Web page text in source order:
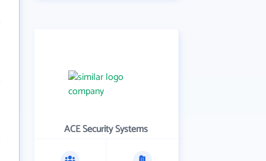
ACE Security Systems